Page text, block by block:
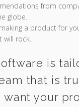
from
globe.
a product for
will rock.
is
that is
want your